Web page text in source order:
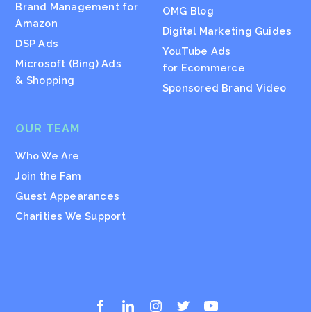
Brand Management for
Amazon
DSP Ads
Microsoft (Bing) Ads
& Shopping
OUR TEAM
Who We Are
Join the Fam
Guest Appearances
Charities We Support
OMG Blog
Digital Marketing Guides
YouTube Ads
for Ecommerce
Sponsored Brand Video